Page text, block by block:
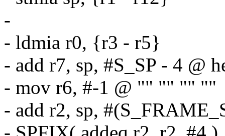
-
- ldmia r0, {r3 - r5}
- add r7, sp, #S_SP - 4 @
- mov r6, #-1 @ "" "" "" ""
- add r2, sp,